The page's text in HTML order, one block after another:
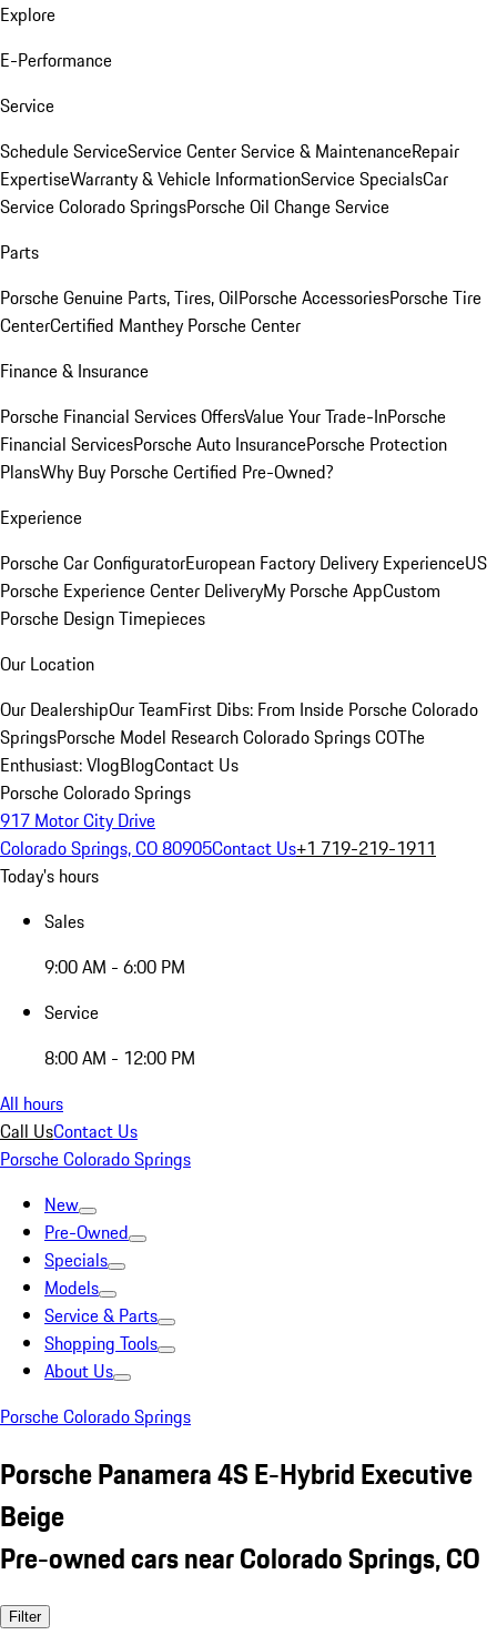
Explore
E-Performance
Service
Schedule ServiceService CenterService & MaintenanceRepair
ExpertiseWarranty & Vehicle InformationService SpecialsCar
Service Colorado SpringsPorsche Oil Change Service
Parts
Porsche Genuine Parts, Tires, OilPorsche AccessoriesPorsche Tire
CenterCertified Manthey Porsche Center
Finance & Insurance
Porsche Financial Services OffersValue Your Trade-InPorsche
Financial ServicesPorsche Auto InsurancePorsche Protection
PlansWhy Buy Porsche Certified Pre-Owned?
Experience
Porsche Car ConfiguratorEuropean Factory Delivery ExperienceUS
Porsche Experience Center DeliveryMy Porsche AppCustom
Porsche Design Timepieces
Our Location
Our DealershipOur TeamFirst Dibs: From Inside Porsche Colorado
SpringsPorsche Model Research Colorado Springs COThe
Enthusiast: VlogBlogContact Us
Porsche Colorado Springs
917 Motor City Drive
Colorado Springs, CO 80905Contact Us+1 719-219-1911
Today's hours
Sales
9:00 AM - 6:00 PM
Service
8:00 AM - 12:00 PM
All hours
Call UsContact Us
Porsche Colorado Springs
New
Pre-Owned
Specials
Models
Service & Parts
Shopping Tools
About Us
Porsche Colorado Springs
Porsche Panamera 4S E-Hybrid Executive
Beige
Pre-owned cars near Colorado Springs, CO
Filter